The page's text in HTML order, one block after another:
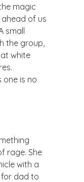
magic
of us
small
the group,
white
one is no
rage. She
with a
for dad to